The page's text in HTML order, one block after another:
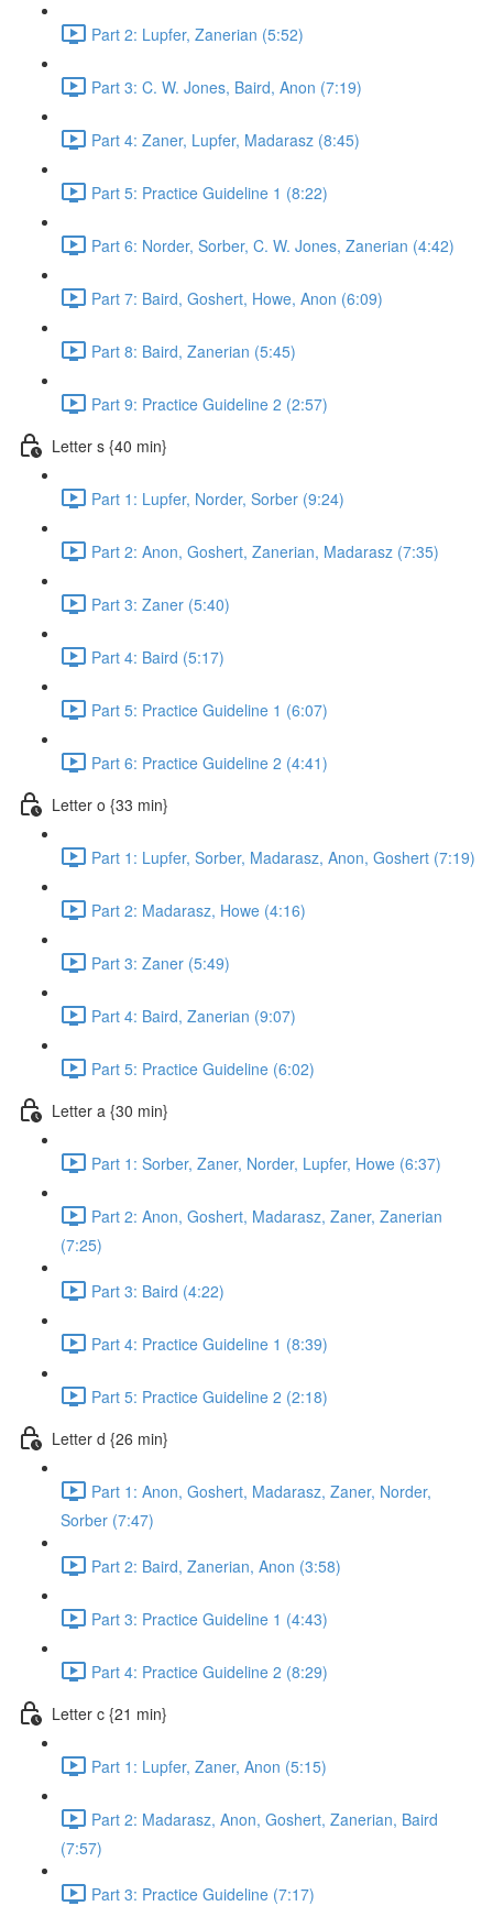
Part 2: Lupfer, Zanerian (5:52)
Part 3: C. W. Jones, Baird, Anon (7:19)
Part 4: Zaner, Lupfer, Madarasz (8:45)
Part 5: Practice Guideline 1 (8:22)
Part 6: Norder, Sorber, C. W. Jones, Zanerian (4:42)
Part 7: Baird, Goshert, Howe, Anon (6:09)
Part 8: Baird, Zanerian (5:45)
Part 9: Practice Guideline 2 (2:57)
Letter s {40 min}
Part 1: Lupfer, Norder, Sorber (9:24)
Part 2: Anon, Goshert, Zanerian, Madarasz (7:35)
Part 3: Zaner (5:40)
Part 4: Baird (5:17)
Part 5: Practice Guideline 1 (6:07)
Part 6: Practice Guideline 2 (4:41)
Letter o {33 min}
Part 1: Lupfer, Sorber, Madarasz, Anon, Goshert (7:19)
Part 2: Madarasz, Howe (4:16)
Part 3: Zaner (5:49)
Part 4: Baird, Zanerian (9:07)
Part 5: Practice Guideline (6:02)
Letter a {30 min}
Part 1: Sorber, Zaner, Norder, Lupfer, Howe (6:37)
Part 2: Anon, Goshert, Madarasz, Zaner, Zanerian
(7:25)
Part 3: Baird (4:22)
Part 4: Practice Guideline 1 (8:39)
Part 5: Practice Guideline 2 (2:18)
Letter d {26 min}
Part 1: Anon, Goshert, Madarasz, Zaner, Norder,
Sorber (7:47)
Part 2: Baird, Zanerian, Anon (3:58)
Part 3: Practice Guideline 1 (4:43)
Part 4: Practice Guideline 2 (8:29)
Letter c {21 min}
Part 1: Lupfer, Zaner, Anon (5:15)
Part 2: Madarasz, Anon, Goshert, Zanerian, Baird
(7:57)
Part 3: Practice Guideline (7:17)